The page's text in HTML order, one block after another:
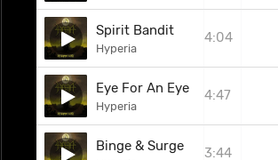
Spirit Bandit
Hyperia
4:04
Eye For An Eye
Hyperia
4:47
Binge & Surge 3:44